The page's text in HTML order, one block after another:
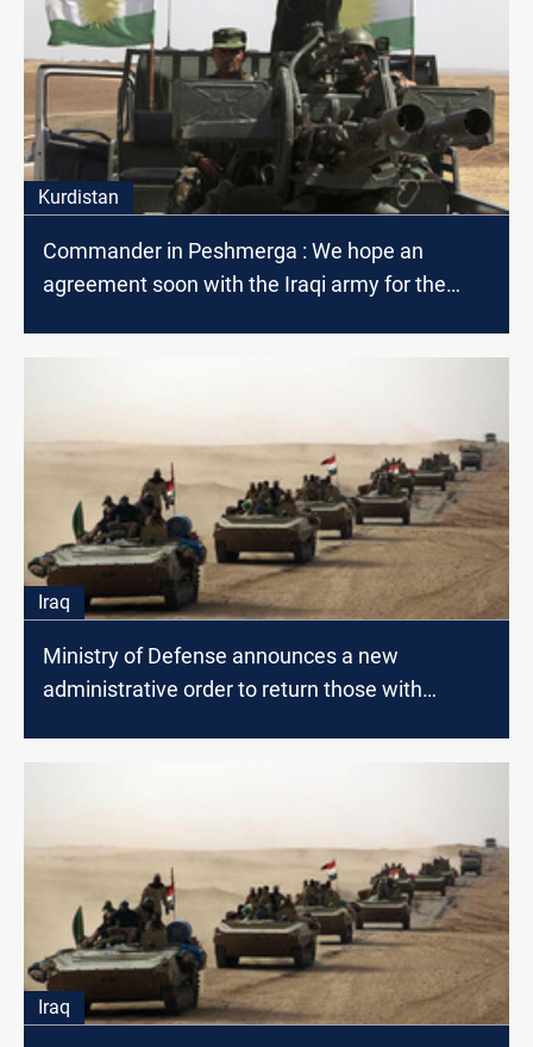
Kurdistan
Commander in Peshmerga : We hope an
agreement soon with the Iraqi army for the
Iraq
Ministry of Defense announces a new
administrative order to return those with
Iraq